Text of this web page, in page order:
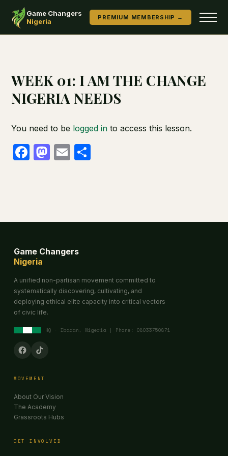
Game Changers
Nigeria
PREMIUM MEMBERSHIP →
WEEK 01: I AM THE CHANGE
NIGERIA NEEDS
You need to be logged in to access this lesson.
Facebook
Mastodon
Email
Game Changers
Nigeria
A unified non-partisan movement committed to
systematically discovering, cultivating, and
deploying ethical elite capacity into critical vectors
of civic life.
HQ · Ibadan, Nigeria | Phone: 08033750871
MOVEMENT
About Our Vision
The Academy
Grassroots Hubs
GET INVOLVED